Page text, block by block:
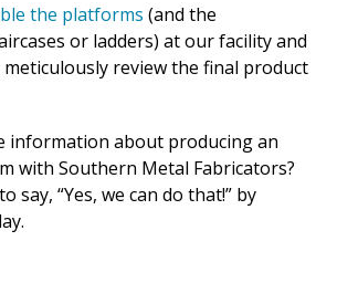
the platforms (and the
or ladders) at our facility and
review the final product
information about producing an
with Southern Metal Fabricators?
say, “Yes, we can do that!” by